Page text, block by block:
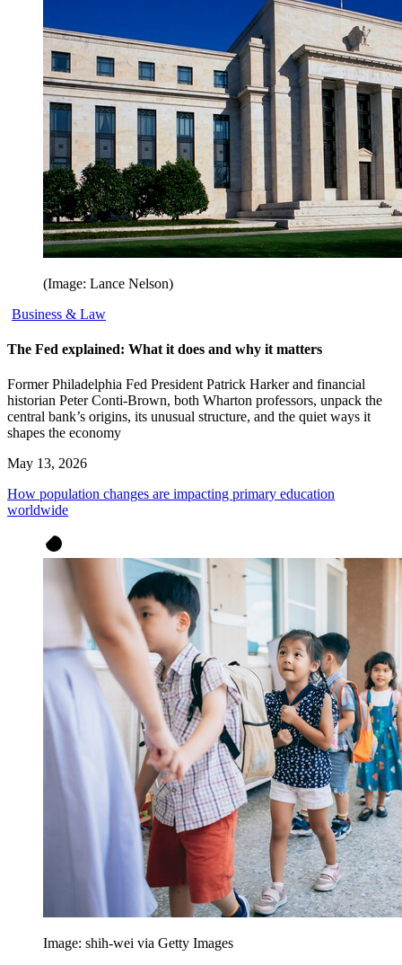
(Image: Lance Nelson)
Business & Law
The Fed explained: What it does and why it matters
Former Philadelphia Fed President Patrick Harker and financial
historian Peter Conti-Brown, both Wharton professors, unpack the
central bank’s origins, its unusual structure, and the quiet ways it
shapes the economy
May 13, 2026
How population changes are impacting primary education
worldwide
Image: shih-wei via Getty Images